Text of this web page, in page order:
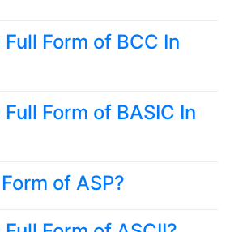
Form of BCC In
Form of BASIC In
of ASP?